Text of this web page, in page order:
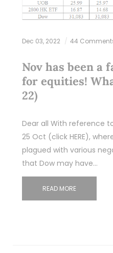
Dec 03, 2022 44
Nov has been a
for equities!
22)
Dear all With reference
25 Oct (click HERE),
plagued with various
that Dow may have…
READ MORE